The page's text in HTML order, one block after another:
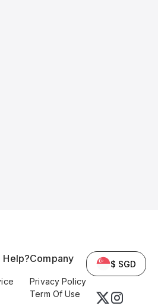
Help?Company
Privacy Policy
Term Of Use
$ SGD